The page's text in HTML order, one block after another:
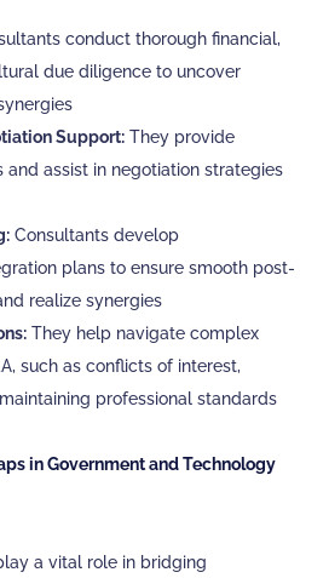
conduct thorough financial,
due diligence to uncover
Support: They provide
and assist in negotiation strategies
Consultants develop
plans to ensure smooth post-
realize synergies
They help navigate complex
such as conflicts of interest,
professional standards
in Government and Technology
a vital role in bridging